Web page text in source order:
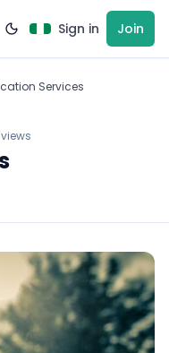
Sign in Join
Services